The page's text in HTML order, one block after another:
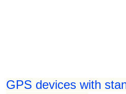
GPS devices with